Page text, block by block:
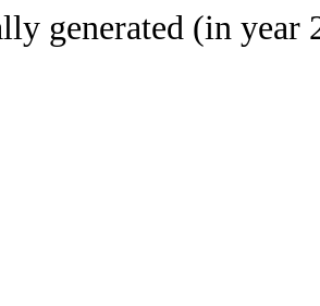
generated (in year